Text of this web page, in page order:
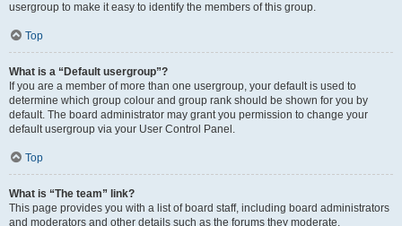
usergroup to make it easy to identify the members of this group.
Top
What is a “Default usergroup”?
If you are a member of more than one usergroup, your default is used to
determine which group colour and group rank should be shown for you by
default. The board administrator may grant you permission to change your
default usergroup via your User Control Panel.
Top
What is “The team” link?
This page provides you with a list of board staff, including board administrators
and moderators and other details such as the forums they moderate.